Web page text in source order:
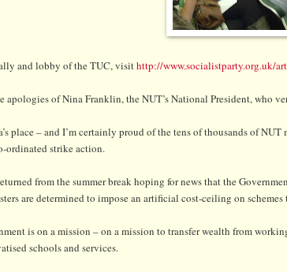
and lobby of the TUC, visithttp://www.socialistparty.org.uk/
apologies of Nina Franklin, the NUT’s National President, who
place – and I’m certainly proud of the tens of thousands of
ordinated strike action.
from the summer break hoping for news that the
are determined to impose an artificial cost-ceiling on
is on a mission – on a mission to transfer wealth from
schools and services.